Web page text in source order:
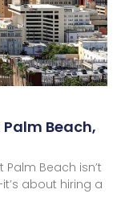
Beach,
Beach isn’t
about hiring a